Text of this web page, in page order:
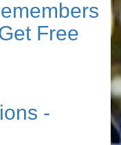
Free
-